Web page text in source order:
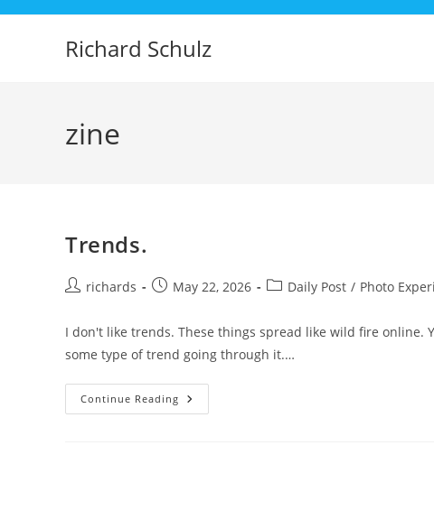
Skip
Richard Schulz
zine
Trends.
Postrichards
PostMay 22, 2026
PostDaily Post / Photo
I don't like trends. These things spread like wild fire online.
some type of trend going through it.…
Continue Reading Trends.